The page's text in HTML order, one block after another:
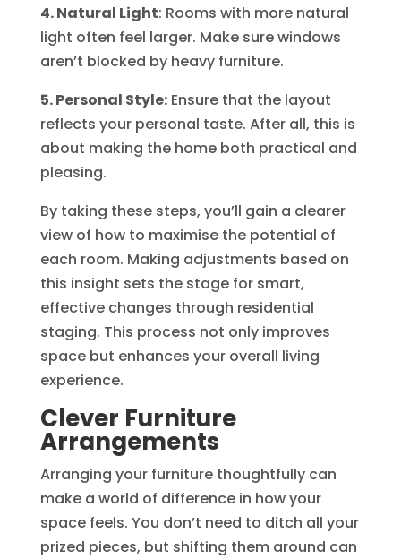
4. Natural Light: Rooms with more natural
light often feel larger. Make sure windows
aren’t blocked by heavy furniture.
5. Personal Style:Ensure that the layout
reflects your personal taste. After all, this is
about making the home both practical and
pleasing.
By taking these steps, you’ll gain a clearer
view of how to maximise the potential of
each room. Making adjustments based on
this insight sets the stage for smart,
effective changes through residential
staging. This process not only improves
space but enhances your overall living
experience.
Clever Furniture
Arrangements
Arranging your furniture thoughtfully can
make a world of difference in how your
space feels. You don’t need to ditch all your
prized pieces, but shifting them around can